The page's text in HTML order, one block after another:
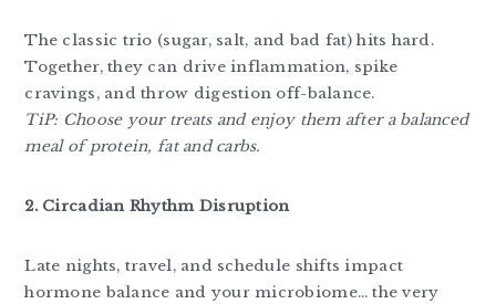
The classic trio (sugar, salt, and bad fat) hits hard.
Together, they can drive inflammation, spike
cravings, and throw digestion off-balance.
TiP: Choose your treats and enjoy them after a balanced
meal of protein, fat and carbs.
2. Circadian Rhythm Disruption
Late nights, travel, and schedule shifts impact
hormone balance and your microbiome… the very